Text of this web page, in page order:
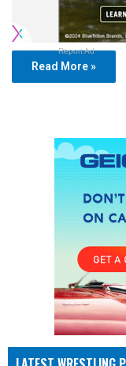
Report Ad
Read More »